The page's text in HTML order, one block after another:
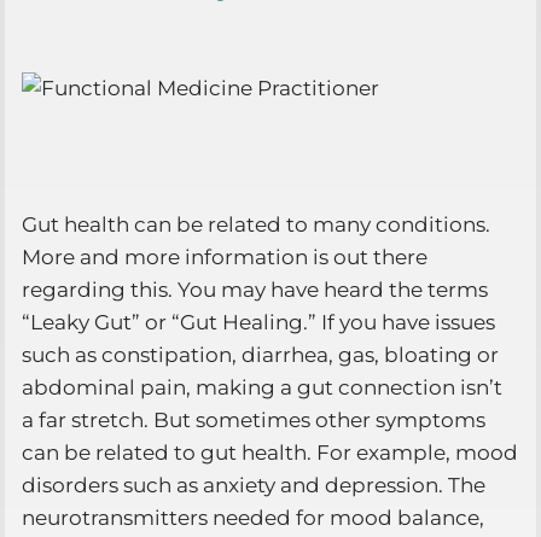
Gut health can be related to many conditions.
More and more information is out there
regarding this. You may have heard the terms
“Leaky Gut” or “Gut Healing.” If you have issues
such as constipation, diarrhea, gas, bloating or
abdominal pain, making a gut connection isn’t
a far stretch. But sometimes other symptoms
can be related to gut health. For example, mood
disorders such as anxiety and depression. The
neurotransmitters needed for mood balance,